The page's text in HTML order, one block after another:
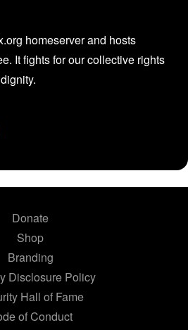
homeserver and hosts
It fights for our collective rights
Donate
Shop
Branding
Disclosure Policy
Hall of Fame
of Conduct